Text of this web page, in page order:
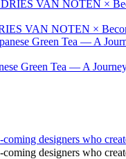
VAN NOTEN ×
Green Tea — A
designers who
designers who